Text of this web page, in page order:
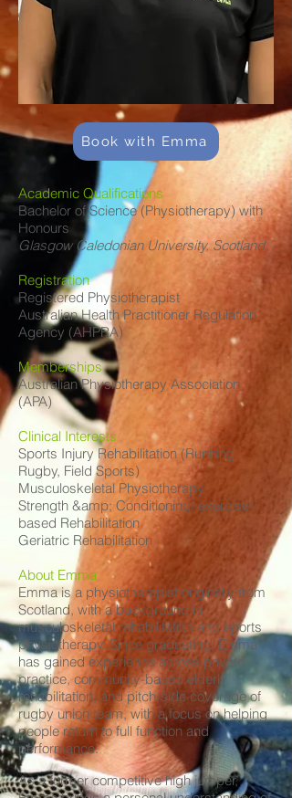
Book with Emma
Academic Qualifications
Bachelor of Science (Physiotherapy) with
Honours
Glasgow Caledonian University, Scotland
Registration
Registered Physiotherapist
Australian Health Practitioner Regulation
Agency (AHPRA)
Memberships
Australian Physiotherapy Association
(APA)
Clinical Interests
Sports Injury Rehabilitation (Running,
Rugby, Field Sports)
Musculoskeletal Physiotherapy
Strength &amp; Conditioning/ exercise–
based Rehabilitation
Geriatric Rehabilitation
About Emma
Emma is a physiotherapist originally from
Scotland, with a background in
musculoskeletal rehabilitation and sports
physiotherapy. Since graduating, Emma
has gained experience across private
practice, community-based elderly
rehabilitation, and pitch-side coverage of
rugby union team, with a focus on helping
people return to full function and
performance.
As a former competitive high jumper,